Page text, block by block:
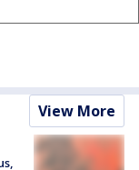
View More